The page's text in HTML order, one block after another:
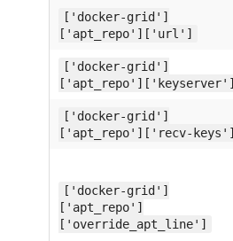
['docker-grid']
['apt_repo']['url']
['docker-grid']
['apt_repo']['keyserver']
['docker-grid']
['apt_repo']['recv-keys']
['docker-grid']
['apt_repo']
['override_apt_line']